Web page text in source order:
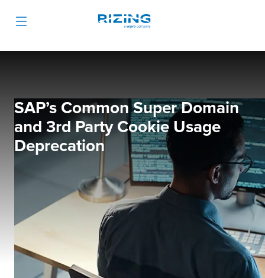
SAP’s Common Super Domain
and 3rd Party Cookie Usage
Deprecation